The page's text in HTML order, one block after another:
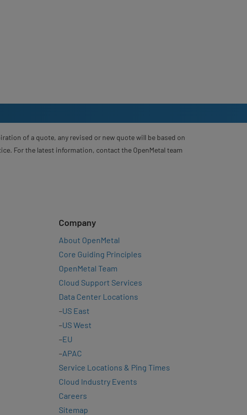
of a quote, any revised or new quote will be based on
For the latest information, contact the OpenMetal team
Company
About OpenMetal
Core Guiding Principles
OpenMetal Team
Cloud Support Services
Data Center Locations
–US East
–US West
–EU
–APAC
Service Locations & Ping Times
Cloud Industry Events
Careers
Sitemap